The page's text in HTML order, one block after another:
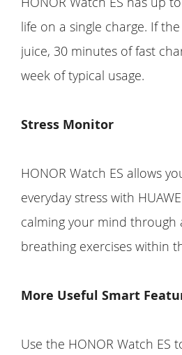
life on a single charge. If
juice, 30 minutes of fast
week of typical usage.
Stress Monitor
HONOR Watch ES allows
everyday stress with
calming your mind through
breathing exercises within
More Useful Smart
Use the HONOR Watch ES